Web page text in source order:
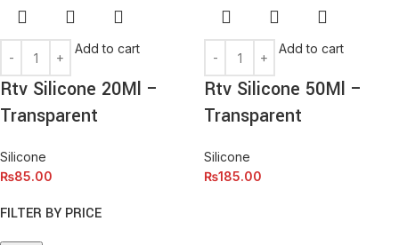
FILTER BY PRICE
Add to cart
Rtv Silicone 20Ml –
Transparent
Silicone
₨85.00
Add to cart
Rtv Silicone 50Ml –
Transparent
Silicone
₨185.00